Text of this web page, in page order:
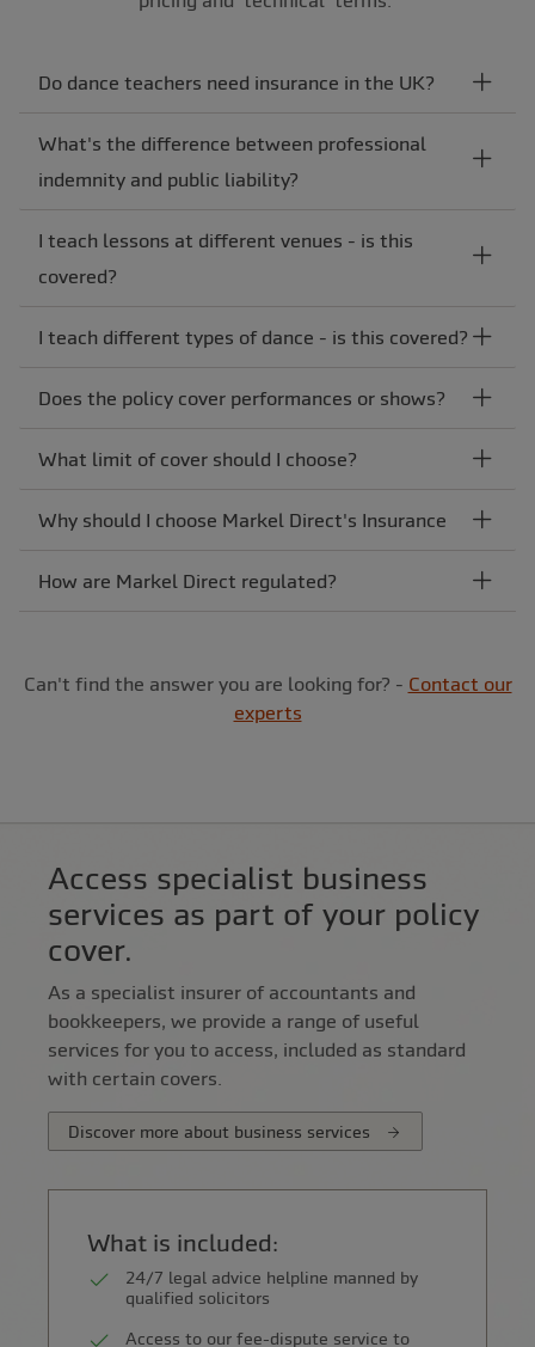
Do dance teachers need insurance in the UK?
What's the difference between professional
indemnity and public liability?
I teach lessons at different venues - is this
covered?
I teach different types of dance - is this covered?
Does the policy cover performances or shows?
What limit of cover should I choose?
Why should I choose Markel Direct's Insurance
How are Markel Direct regulated?
Can't find the answer you are looking for? - Contact our
experts
Access specialist business
services as part of your policy
cover.
As a specialist insurer of accountants and
bookkeepers, we provide a range of useful
services for you to access, included as standard
with certain covers.
Discover more about business services
What is included:
24/7 legal advice helpline manned by
qualified solicitors
Access to our fee-dispute service to